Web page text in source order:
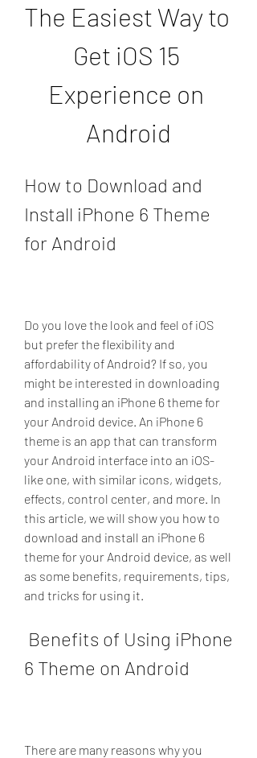
The Easiest Way to
Get iOS 15
Experience on
Android
How to Download and
Install iPhone 6 Theme
for Android
Do you love the look and feel of iOS
but prefer the flexibility and
affordability of Android? If so, you
might be interested in downloading
and installing an iPhone 6 theme for
your Android device. An iPhone 6
theme is an app that can transform
your Android interface into an iOS-
like one, with similar icons, widgets,
effects, control center, and more. In
this article, we will show you how to
download and install an iPhone 6
theme for your Android device, as well
as some benefits, requirements, tips,
and tricks for using it.
6 Theme on Android
There are many reasons why you